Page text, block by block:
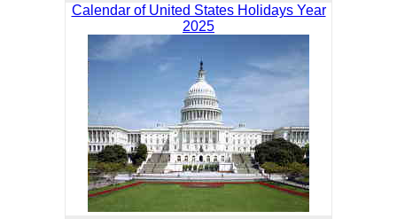
Calendar of United States Holidays Year
2025